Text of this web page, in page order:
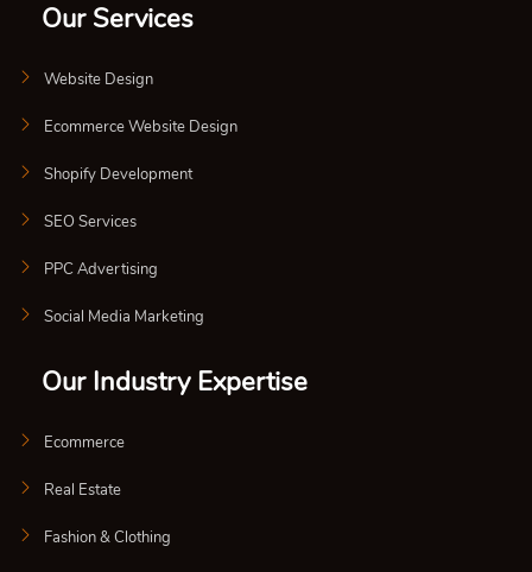
Our Services
Website Design
Ecommerce Website Design
Shopify Development
SEO Services
PPC Advertising
Social Media Marketing
Our Industry Expertise
Ecommerce
Real Estate
Fashion & Clothing